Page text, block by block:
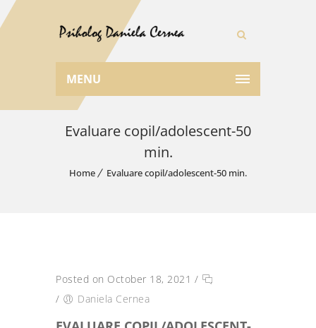
MENU
Evaluare copil/adolescent-50
min.
Home Evaluare copil/adolescent-50 min.
Posted on October 18, 2021 /
/
Daniela Cernea